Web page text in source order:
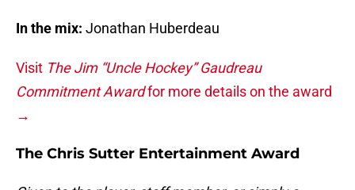
In the mix: Jonathan Huberdeau
Visit The Jim “Uncle Hockey” Gaudreau
Commitment Awardfor more details on the award
→
The Chris Sutter Entertainment Award